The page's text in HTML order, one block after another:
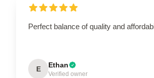
Perfect balance of quality and
E Ethan
Verified owner